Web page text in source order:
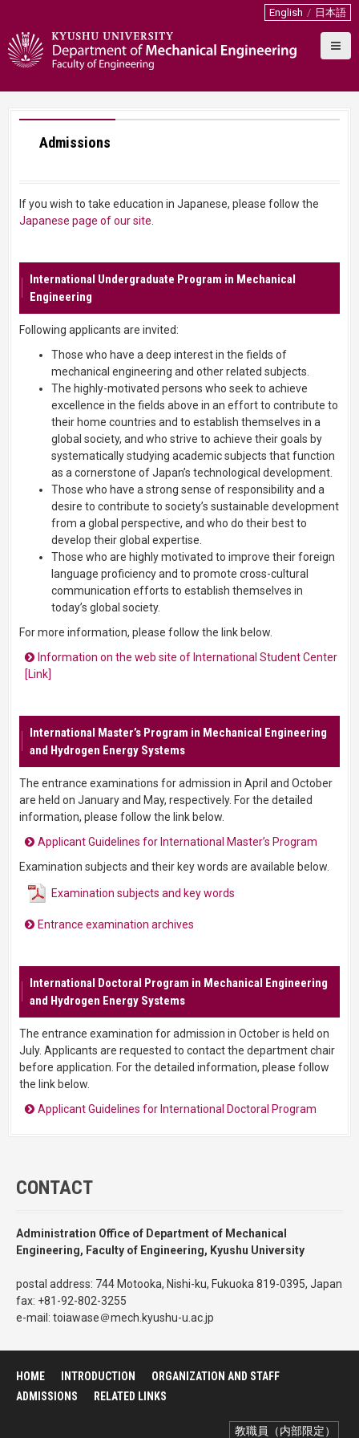
o
English 日本語
Admissions
If you wish to take education in Japanese, please follow the
Japanese page of our site
International Undergraduate Program in Mechanical
Engineering
Following applicants are invited:
Those who have a deep interest in the fields of
mechanical engineering and other related subjects.
The highly-motivated persons who seek to achieve
excellence in the fields above in an effort to contribute to
their home countries and to establish themselves in a
global society, and who strive to achieve their goals by
systematically studying academic subjects that function
as a cornerstone of Japan’s technological development.
Those who have a strong sense of responsibility and a
desire to contribute to society’s sustainable development
from a global perspective, and who do their best to
develop their global expertise.
Those who are highly motivated to improve their foreign
language proficiency and to promote cross-cultural
communication efforts to establish themselves in
today’s global society.
For more information, please follow the link below.
Information on the web site of International Student Center
[Link]
International Master’s Program in Mechanical Engineering
and Hydrogen Energy Systems
The entrance examinations for admission in April and October
are held on January and May, respectively. For the detailed
information, please follow the link below.
Applicant Guidelines for International Master’s Program
Examination subjects and their key words are available below.
Examination subjects and key words
Entrance examination archives
International Doctoral Program in Mechanical Engineering
and Hydrogen Energy Systems
The entrance examination for admission in October is held on
July. Applicants are requested to contact the department chair
before application. For the detailed information, please follow
the link below.
Applicant Guidelines for International Doctoral Program
CONTACT
Administration Office of Department of Mechanical
Engineering, Faculty of Engineering, Kyushu University
postal address: 744 Motooka, Nishi-ku, Fukuoka 819-0395, Japan
fax: +81-92-802-3255
e-mail: toiawase＠mech.kyushu-u.ac.jp
HOME INTRODUCTION
ORGANIZATION AND STAFF
ADMISSIONS
RELATED LINKS
教職員（内部限定）